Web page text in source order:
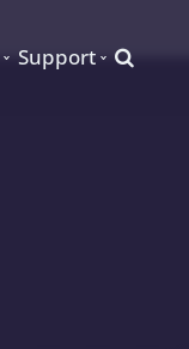
Support Search